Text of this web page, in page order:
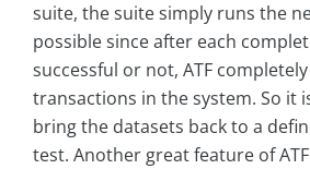
suite, the suite simply runs the
possible since after each
successful or not, ATF
transactions in the system. So it
bring the datasets back to a
test. Another great feature of